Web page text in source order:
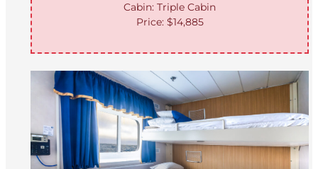
Cabin: Triple Cabin
Price: $14,885